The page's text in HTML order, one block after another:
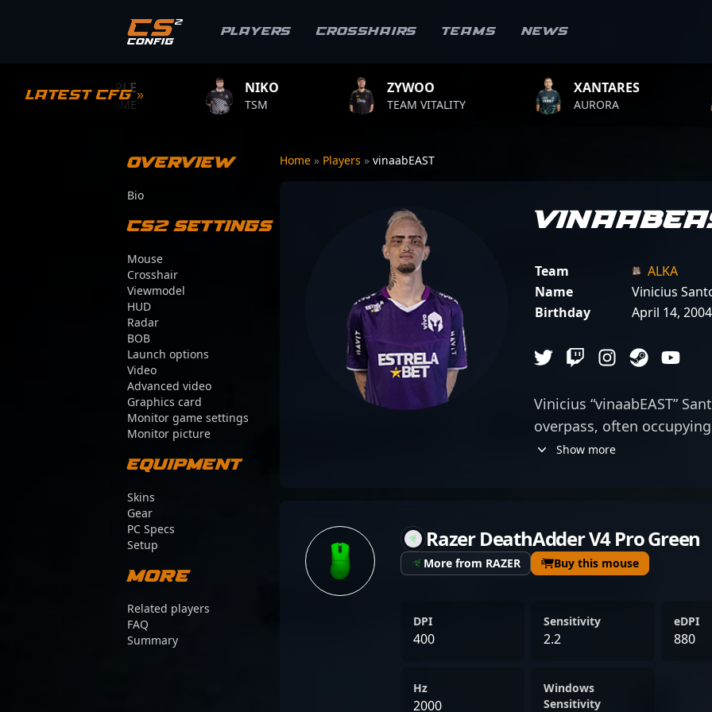
Players Crosshairs Teams News
Latest CFG »
S1MPLE
BC.GAME TEAM VITALITY
XANTARES
TEAM
Overview
Bio
CS2 Settings
Mouse
Crosshair
Viewmodel
HUD
Radar
BOB
Launch options
Video
Advanced video
Graphics card
Monitor game settings
Monitor picture
Equipment
Skins
Gear
PC Specs
Setup
More
Related players
FAQ
Summary
Home » Players » vinaabEAST
Team
ALKA
Name
Vinicius
Birthday
April 14, 2004
Vinicius “vinaabEAST”
overpass, often
reactive positioning. His
his gameplay suggests a
of calculated risk, often
unsettle opponents.
positioning
overshadowing them.
maintain focus during
Show more
Razer DeathAdder V4 Pro Green
More from RAZER Buy this mouse
DPI
400
Sensitivity
2.2
eDPI
880
Hz
2000
Windows
Sensitivity